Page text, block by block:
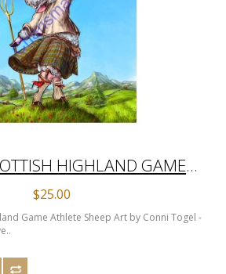
SHEEP TOSS SCOTTISH HIGHLAND GAME ATHLETE SHEEP ART PRINT
$25.00
Game Athlete Sheep Art by Conni Togel -